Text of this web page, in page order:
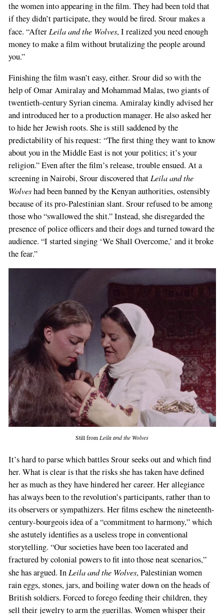
the women into appearing in the film. They had been told that
if they didn’t participate, they would be fired. Srour makes a
face. “After Leila and the Wolves, I realized you need enough
money to make a film without brutalizing the people around
you.”
Finishing the film wasn’t easy, either. Srour did so with the
help of Omar Amiralay and Mohammad Malas, two giants of
twentieth-century Syrian cinema. Amiralay kindly advised her
and introduced her to a production manager. He also asked her
to hide her Jewish roots. She is still saddened by the
predictability of his request: “The first thing they want to know
about you in the Middle East is not your politics; it’s your
religion.” Even after the film’s release, trouble ensued. At a
screening in Nairobi, Srour discovered that Leila and the
Wolveshad been banned by the Kenyan authorities, ostensibly
because of its pro-Palestinian slant. Srour refused to be among
those who “swallowed the shit.” Instead, she disregarded the
presence of police officers and their dogs and turned toward the
audience. “I started singing ‘We Shall Overcome,’ and it broke
the fear.”
Still from Leila and the Wolves
It’s hard to parse which battles Srour seeks out and which find
her. What is clear is that the risks she has taken have defined
her as much as they have hindered her career. Her allegiance
has always been to the revolution’s participants, rather than to
its observers or sympathizers. Her films eschew the nineteenth-
century-bourgeois idea of a “commitment to harmony,” which
she astutely identifies as a useless trope in conventional
storytelling. “Our societies have been too lacerated and
fractured by colonial powers to fit into those neat scenarios,”
she has argued. InLeila and the Wolves, Palestinian women
rain eggs, stones, jars, and boiling water down on the heads of
British soldiers. Forced to forego feeding their children, they
sell their jewelry to arm the guerillas. Women whisper their